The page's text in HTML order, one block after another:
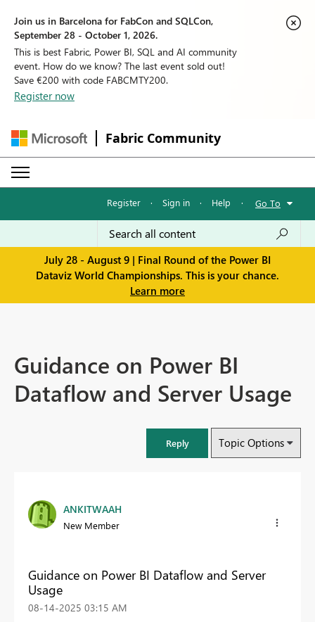
Join us in Barcelona for FabCon and SQLCon,
September 28 - October 1, 2026.
This is best Fabric, Power BI, SQL and AI community
event. How do we know? The last event sold out!
Save €200 with code FABCMTY200.
Register now
Fabric Community
Register · Sign in · Help · Go To
July 28 - August 9 | Final Round of the Power BI
Dataviz World Championships. This is your chance.
Learn more
Guidance on Power BI
Dataflow and Server Usage
Reply Topic Options
ANKITWAAH
New Member
Guidance on Power BI Dataflow and Server
Usage
‎08-14-2025 03:15 AM